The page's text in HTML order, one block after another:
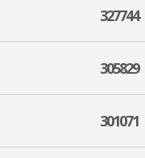
327744
305829
301071